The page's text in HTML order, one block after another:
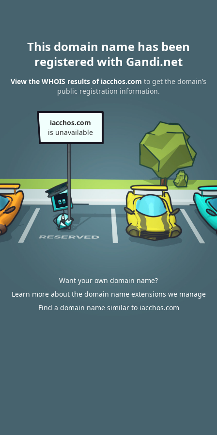
This domain name has been
registered with Gandi.net
View the WHOIS results of iacchos.com to get the domain’s
public registration information.
iacchos.com
is unavailable
Want your own domain name?
Learn more about the domain name extensions we manage
Find a domain name similar to iacchos.com